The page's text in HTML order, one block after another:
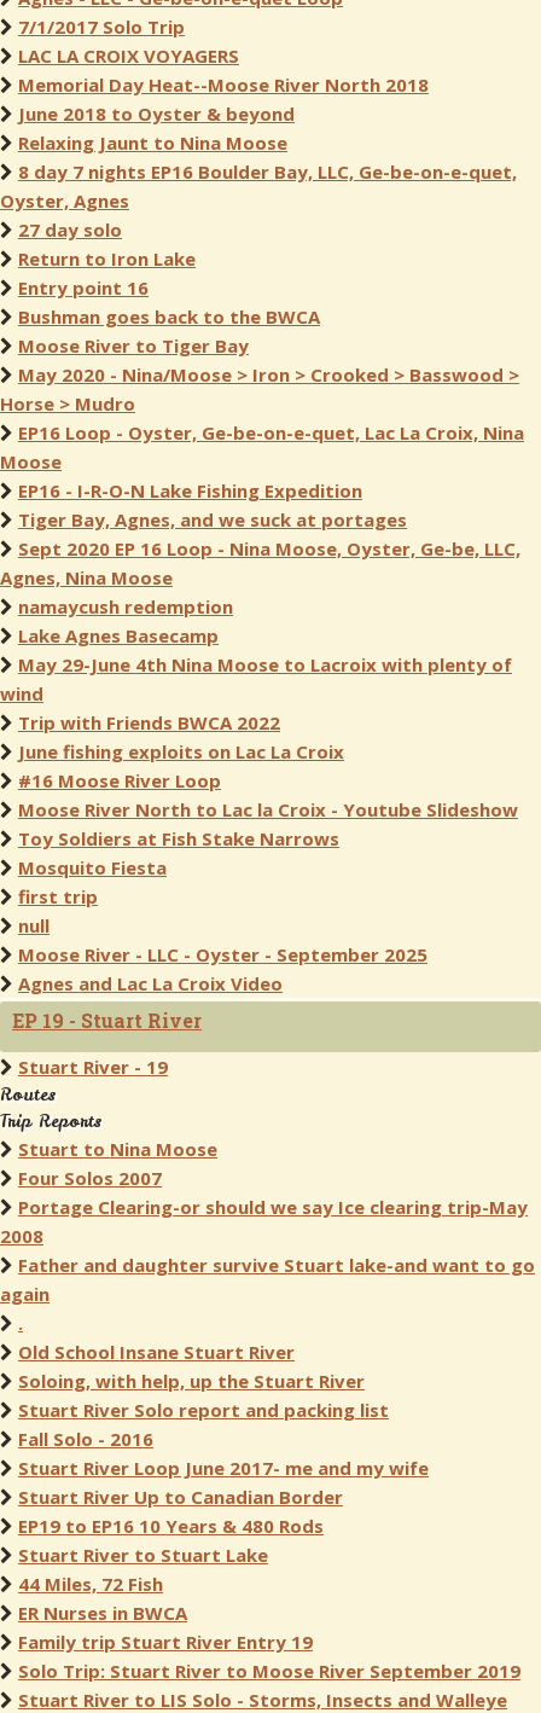
7/1/2017 Solo Trip
LAC LA CROIX VOYAGERS
Memorial Day Heat--Moose River North 2018
June 2018 to Oyster & beyond
Relaxing Jaunt to Nina Moose
8 day 7 nights EP16 Boulder Bay, LLC, Ge-be-on-e-quet,
Oyster, Agnes
27 day solo
Return to Iron Lake
Entry point 16
Bushman goes back to the BWCA
Moose River to Tiger Bay
May 2020 - Nina/Moose > Iron > Crooked > Basswood >
Horse > Mudro
EP16 Loop - Oyster, Ge-be-on-e-quet, Lac La Croix, Nina
Moose
EP16 - I-R-O-N Lake Fishing Expedition
Tiger Bay, Agnes, and we suck at portages
Sept 2020 EP 16 Loop - Nina Moose, Oyster, Ge-be, LLC,
Agnes, Nina Moose
namaycush redemption
Lake Agnes Basecamp
May 29-June 4th Nina Moose to Lacroix with plenty of
wind
Trip with Friends BWCA 2022
June fishing exploits on Lac La Croix
#16 Moose River Loop
Moose River North to Lac la Croix - Youtube Slideshow
Toy Soldiers at Fish Stake Narrows
Mosquito Fiesta
first trip
null
Moose River - LLC - Oyster - September 2025
Agnes and Lac La Croix Video
EP 19 - Stuart River
Stuart River - 19
Routes
Trip Reports
Stuart to Nina Moose
Four Solos 2007
Portage Clearing-or should we say Ice clearing trip-May
2008
Father and daughter survive Stuart lake-and want to go
again
.
Old School Insane Stuart River
Soloing, with help, up the Stuart River
Stuart River Solo report and packing list
Fall Solo - 2016
Stuart River Loop June 2017- me and my wife
Stuart River Up to Canadian Border
EP19 to EP16 10 Years & 480 Rods
Stuart River to Stuart Lake
44 Miles, 72 Fish
ER Nurses in BWCA
Family trip Stuart River Entry 19
Solo Trip: Stuart River to Moose River September 2019
Stuart River to LIS Solo - Storms, Insects and Walleye